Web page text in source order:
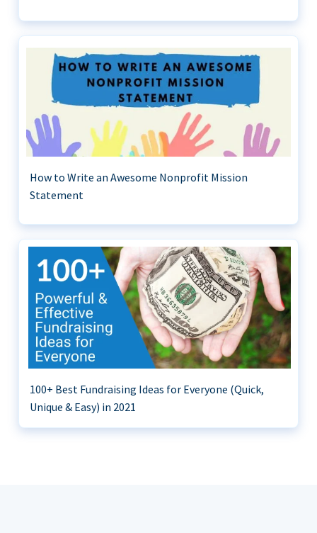
How to Write an Awesome Nonprofit Mission
Statement
100+ Best Fundraising Ideas for Everyone (Quick,
Unique & Easy) in 2021